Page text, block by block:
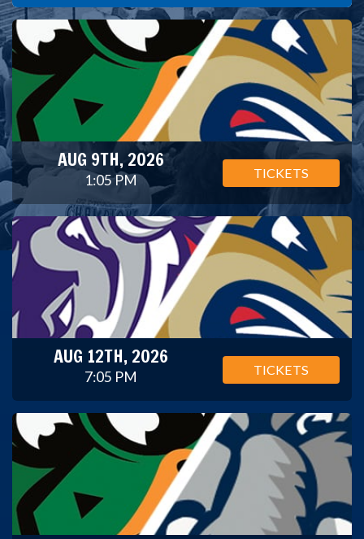
AUG 9TH, 2026
1:05 PM TICKETS
AUG 12TH, 2026
7:05 PM TICKETS